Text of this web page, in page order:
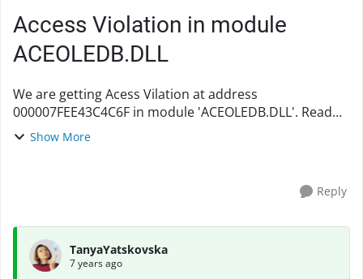
Access Violation in module
ACEOLEDB.DLL
We are getting Acess Vilation at address
000007FEE43C4C6F in module 'ACEOLEDB.DLL'. Read
address of 0000000000000.How to handle this. After
Show More
Reply
TanyaYatskovska
7 years ago